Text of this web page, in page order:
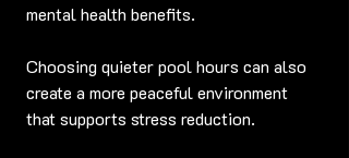
mental health benefits.
Choosing quieter pool hours can also
create a more peaceful environment
that supports stress reduction.